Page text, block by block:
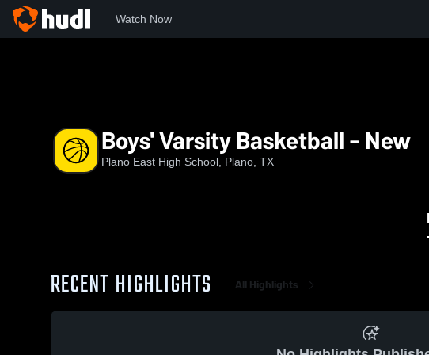
Watch Now
Boys' Varsity Basketball - New
Plano East High School, Plano, TX
RECENT HIGHLIGHTS All Highlights